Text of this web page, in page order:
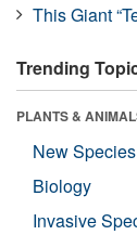
This Giant
Trending
PLANTS &
New Species
Biology
Invasive